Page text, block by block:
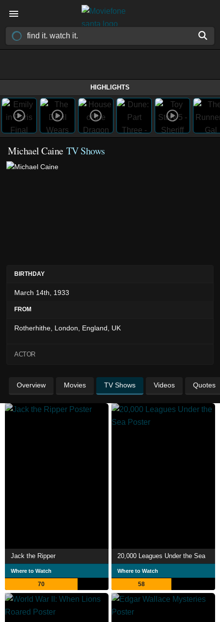
HIGHLIGHTS
Michael Caine TV Shows
BIRTHDAY
March 14th, 1933
FROM
Rotherhithe, London, England, UK
ACTOR
Overview Movies TV Shows Videos Quotes
Jack the Ripper
Where to Watch
70
20,000 Leagues Under the Sea
Where to Watch
58